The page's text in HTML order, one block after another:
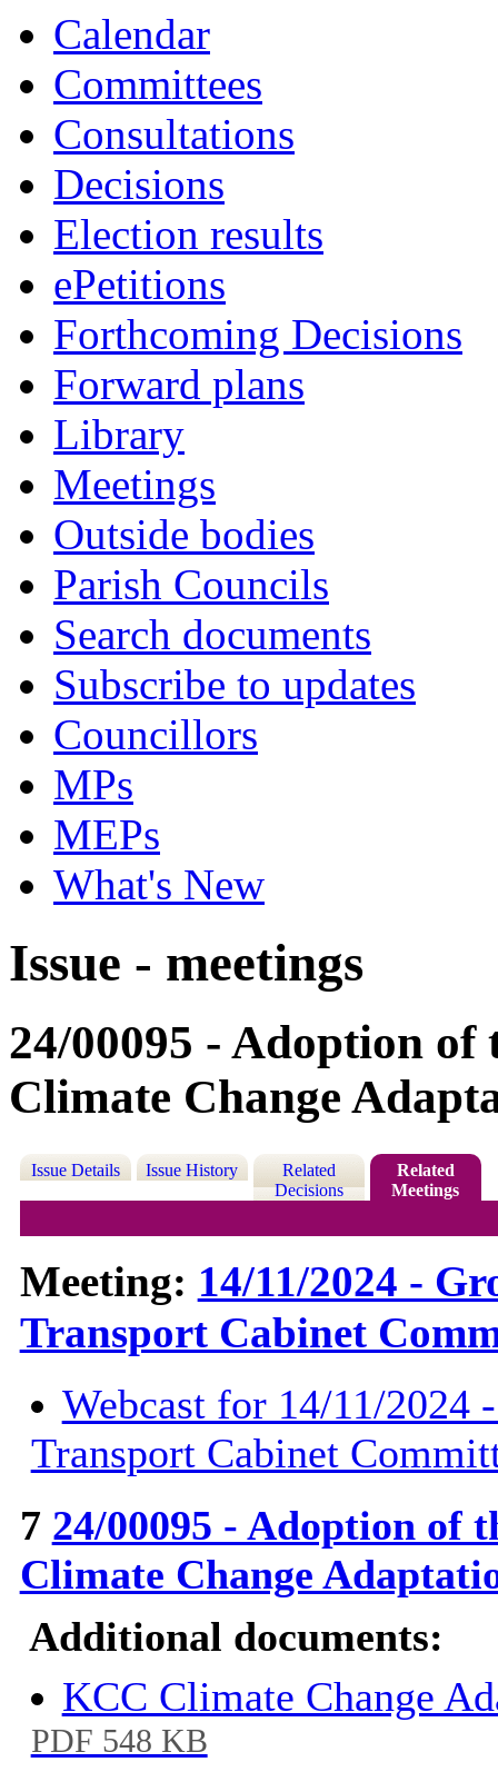
Calendar
Committees
Consultations
Decisions
Election results
ePetitions
Forthcoming Decisions
Forward plans
Library
Meetings
Outside bodies
Parish Councils
Search documents
Subscribe to updates
Councillors
MPs
MEPs
What's New
Issue - meetings
24/00095 - Adoption
Climate Change
Issue Details Issue History
Related
Decisions
Related
Meetings
Meeting: 14/11/2024 -
Transport Cabinet
Webcast for 14/11/
Transport Cabinet
7 24/00095 - Adoption of
Climate Change
Additional documents:
KCC Climate Change
PDF 548 KB